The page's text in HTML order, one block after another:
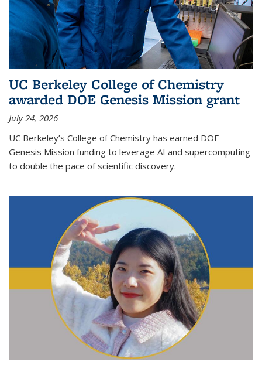
UC Berkeley College of Chemistry
awarded DOE Genesis Mission grant
July 24, 2026
UC Berkeley’s College of Chemistry has earned DOE
Genesis Mission funding to leverage AI and supercomputing
to double the pace of scientific discovery.